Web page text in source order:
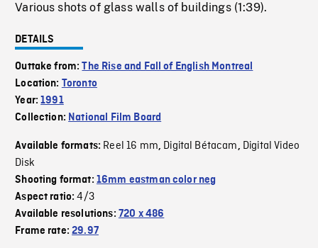
Various shots of glass walls of buildings (1:39).
DETAILS
Outtake from:The Rise and Fall of English Montreal
Location: Toronto
Year:1991
Collection: National Film Board
Available formats: Reel 16 mm, Digital Bétacam, Digital Video
Disk
Shooting format: 16mm eastman color neg
Aspect ratio:4/3
Available resolutions: 720 x 486
Frame rate:29.97